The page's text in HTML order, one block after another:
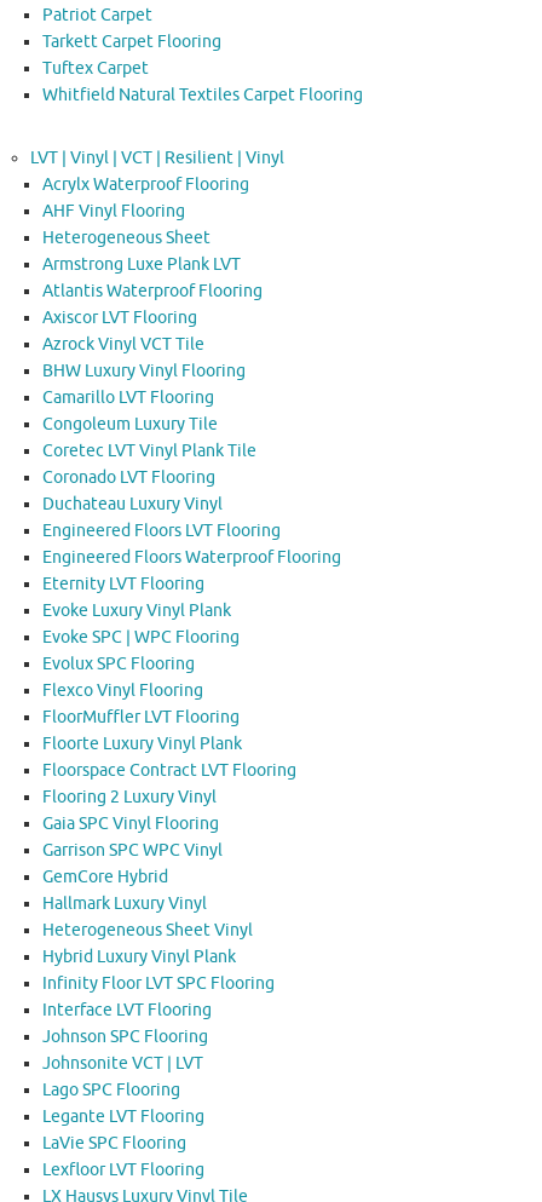
Patriot Carpet
Tarkett Carpet Flooring
Tuftex Carpet
Whitfield Natural Textiles Carpet Flooring
LVT | Vinyl | VCT | Resilient | Vinyl
Acrylx Waterproof Flooring
AHF Vinyl Flooring
Heterogeneous Sheet
Armstrong Luxe Plank LVT
Atlantis Waterproof Flooring
Axiscor LVT Flooring
Azrock Vinyl VCT Tile
BHW Luxury Vinyl Flooring
Camarillo LVT Flooring
Congoleum Luxury Tile
Coretec LVT Vinyl Plank Tile
Coronado LVT Flooring
Duchateau Luxury Vinyl
Engineered Floors LVT Flooring
Engineered Floors Waterproof Flooring
Eternity LVT Flooring
Evoke Luxury Vinyl Plank
Evoke SPC | WPC Flooring
Evolux SPC Flooring
Flexco Vinyl Flooring
FloorMuffler LVT Flooring
Floorte Luxury Vinyl Plank
Floorspace Contract LVT Flooring
Flooring 2 Luxury Vinyl
Gaia SPC Vinyl Flooring
Garrison SPC WPC Vinyl
GemCore Hybrid
Hallmark Luxury Vinyl
Heterogeneous Sheet Vinyl
Hybrid Luxury Vinyl Plank
Infinity Floor LVT SPC Flooring
Interface LVT Flooring
Johnson SPC Flooring
Johnsonite VCT | LVT
Lago SPC Flooring
Legante LVT Flooring
LaVie SPC Flooring
Lexfloor LVT Flooring
LX Hausys Luxury Vinyl Tile